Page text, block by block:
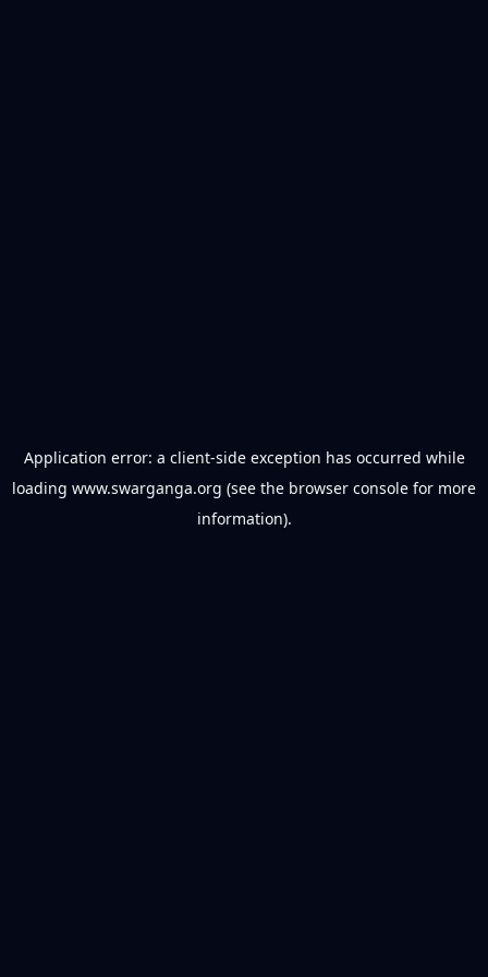
Application error: a client-side exception has occurred while
loading www.swarganga.org (see the browser console for more
information).